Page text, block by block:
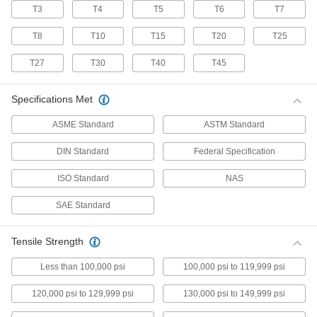
70 products
Stainless Steel Pan Head Torx Screws
Made from 18-8 stainless steel, these screws
have good chemical resistance and may be
50 products
Flanged Rounded Head Screws
Alloy Steel Flanged Button Head Screws
twice as strong as stainless steel button head
screws. They have a flange that distributes
102 products
Metric Alloy Steel Flanged Button Head
Screws
T3 T4 T5 T6 T7
T8 T10 T15 T20 T25
T27 T30 T40 T45
Specifications Met
ASME Standard ASTM Standard
DIN Standard Federal Specification
ISO Standard NAS
SAE Standard
Tensile Strength
Less than 100,000 psi 100,000 psi to 119,999 psi
120,000 psi to 129,999 psi 130,000 psi to 149,999 psi